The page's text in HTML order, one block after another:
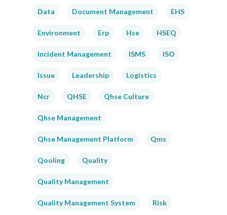
Data Document Management EHS
Environment Erp Hse HSEQ
Incident Management ISMS ISO
Issue Leadership Logistics
Ncr QHSE Qhse Culture
Qhse Management
Qhse Management Platform Qms
Qooling Quality
Quality Management
Quality Management System Risk